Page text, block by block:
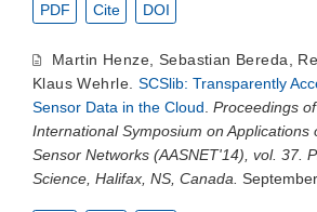
PDF Cite DOI
Martin Henze Sebastian Bereda
Klaus Wehrle SCSlib: Transparently
Sensor Data in the Cloud Proceedings
International Symposium on Applications
Sensor Networks (AASNET'14), vol. 37.
Science, Halifax, NS, Canada.